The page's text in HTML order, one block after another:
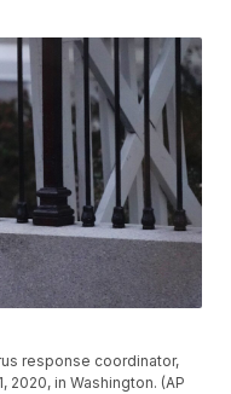
response coordinator,
2020, in Washington. (AP